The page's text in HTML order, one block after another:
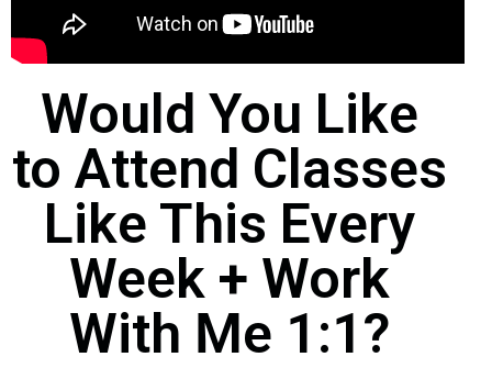
Would You Like
to Attend Classes
Like This Every
Week + Work
With Me 1:1?